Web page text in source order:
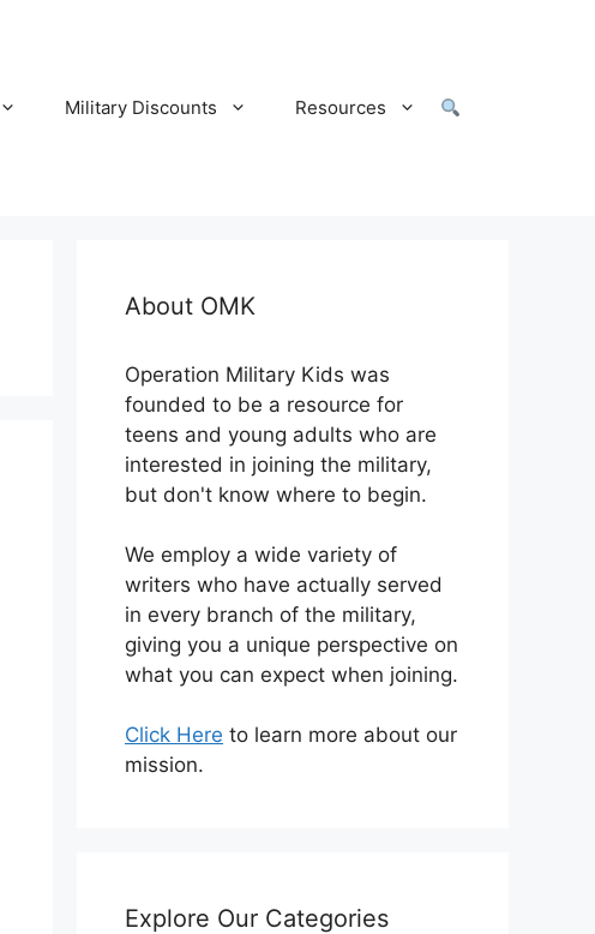
Military Discounts Resources
About OMK
Operation Military Kids was
founded to be a resource for
teens and young adults who are
interested in joining the military,
but don't know where to begin.
We employ a wide variety of
writers who have actually served
in every branch of the military,
giving you a unique perspective on
what you can expect when joining.
Click Here to learn more about our
mission.
Explore Our Categories